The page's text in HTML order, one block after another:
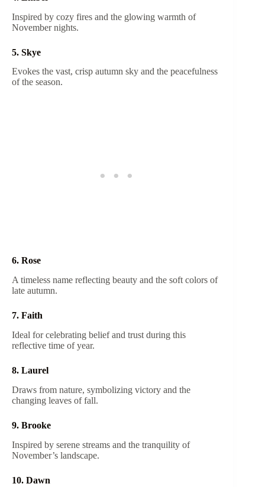
Inspired by cozy fires and the glowing warmth of
November nights.
5. Skye
Evokes the vast, crisp autumn sky and the peacefulness
of the season.
6. Rose
A timeless name reflecting beauty and the soft colors of
late autumn.
7. Faith
Ideal for celebrating belief and trust during this
reflective time of year.
8. Laurel
Draws from nature, symbolizing victory and the
changing leaves of fall.
9. Brooke
Inspired by serene streams and the tranquility of
November’s landscape.
10. Dawn